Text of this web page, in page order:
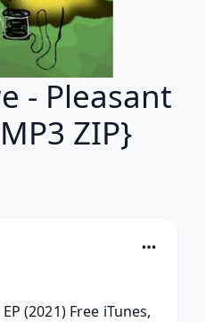
- Pleasant
ZIP}
(2021) Free iTunes,